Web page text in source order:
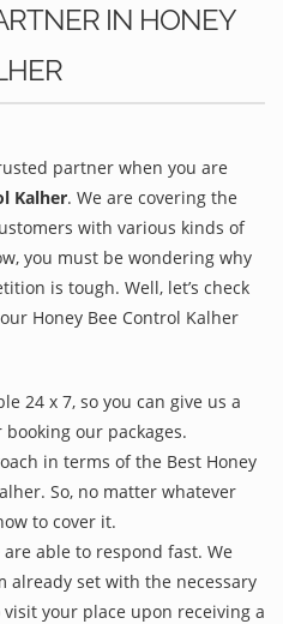
IN HONEY
partner when you are
Kalher. We are covering the
with various kinds of
you must be wondering why
is tough. Well, let’s check
Honey Bee Control Kalher
24 x 7, so you can give us a
our packages.
in terms of the Best Honey
So, no matter whatever
to cover it.
able to respond fast. We
already set with the necessary
your place upon receiving a